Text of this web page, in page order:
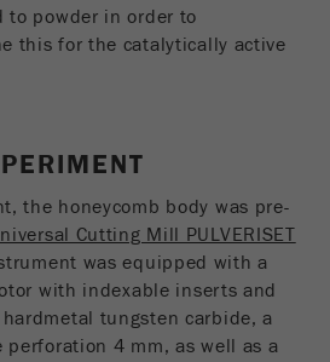
used.
belongs to the past and is no longer
the browser is closed. However, this
not need to be considered when
using the new ga.js tracking code.
to powder in order to
this for the catalytically active
the honeycomb body was pre-
Cutting Mill PULVERISET
was equipped with a
with indexable inserts and
tungsten carbide, a
perforation 4 mm, as well as a